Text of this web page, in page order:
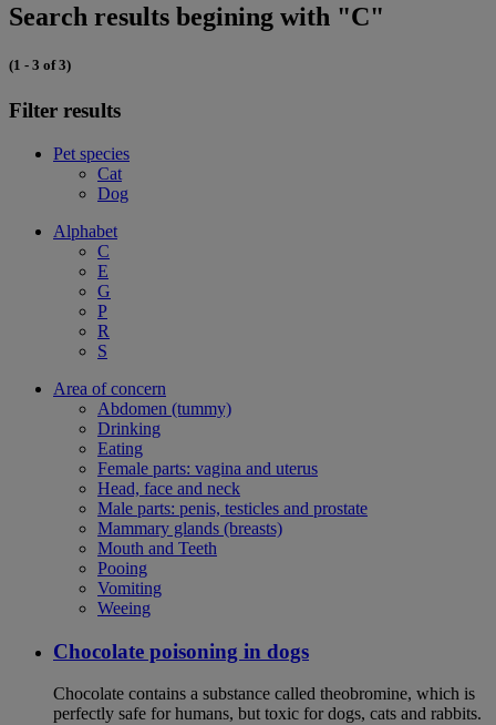
Search results begining with "C"
(1 - 3 of 3)
Filter results
Pet species
Cat
Dog
Alphabet
C
E
G
P
R
S
Area of concern
Abdomen (tummy)
Drinking
Eating
Female parts: vagina and uterus
Head, face and neck
Male parts: penis, testicles and prostate
Mammary glands (breasts)
Mouth and Teeth
Pooing
Vomiting
Weeing
Chocolate poisoning in dogs
Chocolate contains a substance called theobromine, which is
perfectly safe for humans, but toxic for dogs, cats and rabbits.